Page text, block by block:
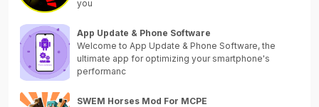
you
App Update & Phone Software
Welcome to App Update & Phone Software, the
ultimate app for optimizing your smartphone's
performanc
SWEM Horses Mod For MCPE